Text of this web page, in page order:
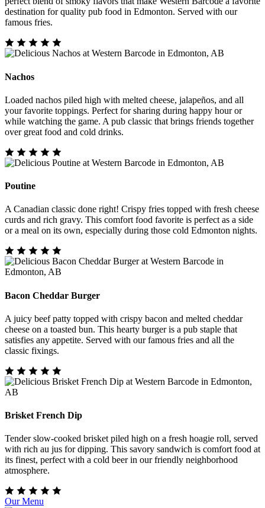
destination for quality pub food in Edmonton. Served with our
famous fries.
Nachos
Loaded nachos piled high with melted cheese, jalapeños, and all
your favorite toppings. Perfect for sharing during happy hour or
while watching the game. A pub classic that brings friends together
over great food and cold drinks.
Poutine
A Canadian classic done right! Crispy fries topped with fresh cheese
curds and rich gravy. This comfort food favorite is perfect as a side
or a meal on its own, especially during those cold Edmonton nights.
Bacon Cheddar Burger
A juicy beef patty topped with crispy bacon and melted cheddar
cheese on a toasted bun. This hearty burger is a pub staple that
satisfies any appetite. Served with our famous fries and all the
classic fixings.
Brisket French Dip
Tender slow-cooked brisket piled high on a fresh hoagie roll, served
with rich au jus for dipping. This savory sandwich is comfort food at
its finest, perfect with a cold beer in our friendly neighborhood
atmosphere.
Our Menu